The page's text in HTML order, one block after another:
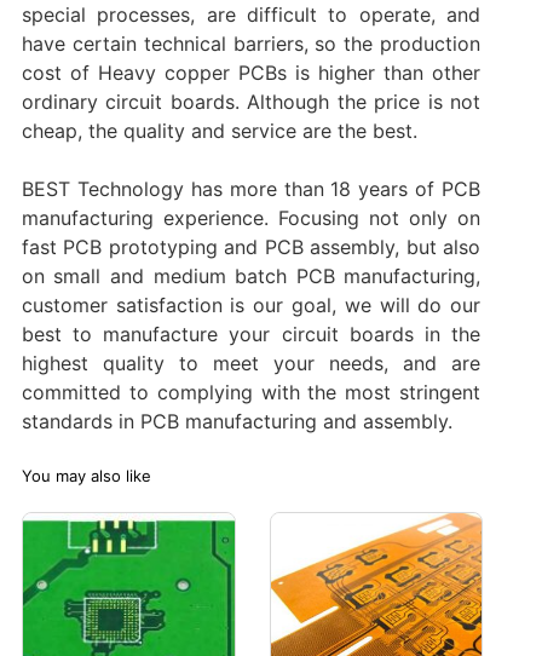
special processes, are difficult to operate, and
have certain technical barriers, so the production
cost of Heavy copper PCBs is higher than other
ordinary circuit boards. Although the price is not
cheap, the quality and service are the best.
BEST Technology has more than 18 years of PCB
manufacturing experience. Focusing not only on
fast PCB prototyping and PCB assembly, but also
on small and medium batch PCB manufacturing,
customer satisfaction is our goal, we will do our
best to manufacture your circuit boards in the
highest quality to meet your needs, and are
committed to complying with the most stringent
standards in PCB manufacturing and assembly. ‌
You may also like